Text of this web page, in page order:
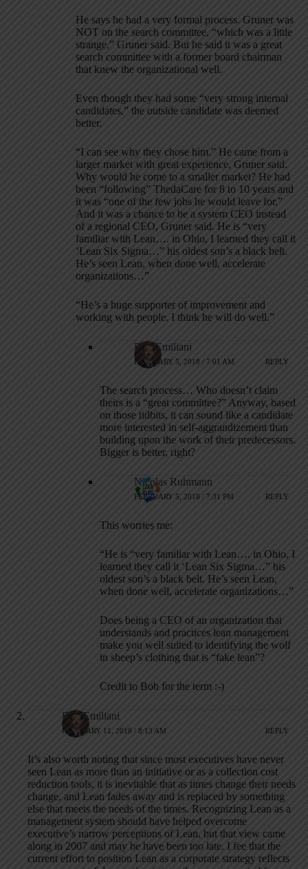
He says he had a very formal process. Gruner was
NOT on the search committee, “which was a little
strange,” Gruner said. But he said it was a great
search committee with a former board chairman
that knew the organizational well.
Even though they had some “very strong internal
candidates,” the outside candidate was deemed
better.
“I can see why they chose him.” He came from a
larger market with great experience, Gruner said.
Why would he come to a smaller market? He had
been “following” ThedaCare for 8 to 10 years and
it was “one of the few jobs he would leave for.”
And it was a chance to be a system CEO instead
of a regional CEO, Gruner said. He is “very
familiar with Lean…. in Ohio, I learned they call it
‘Lean Six Sigma…” his oldest son’s a black belt.
He’s seen Lean, when done well, accelerate
organizations…”
“He’s a huge supporter of improvement and
working with people. I think he will do well.”
Bob Emiliani
FEBRUARY 5, 2018 / 7:01 AM REPLY
The search process… Who doesn’t claim
theirs is a “great committee?” Anyway, based
on those tidbits, it can sound like a candidate
more interested in self-aggrandizement than
building upon the work of their predecessors.
Bigger is better, right?
Nicolas Ruhmann
FEBRUARY 5, 2018 / 7:31 PM REPLY
This worries me:
“He is “very familiar with Lean…. in Ohio, I
learned they call it ‘Lean Six Sigma…” his
oldest son’s a black belt. He’s seen Lean,
when done well, accelerate organizations…”
Does being a CEO of an organization that
understands and practices lean management
make you well suited to identifying the wolf
in sheep’s clothing that is “fake lean”?
Credit to Bob for the term :-)
Bob Emiliani
FEBRUARY 11, 2018 / 8:13 AM REPLY
It’s also worth noting that since most executives have never
seen Lean as more than an initiative or as a collection cost
reduction tools, it is inevitable that as times change their needs
change, and Lean fades away and is replaced by something
else that meets the needs of the times. Recognizing Lean as a
management system should have helped overcome
executive’s narrow perceptions of Lean, but that view came
along in 2007 and may be have been too late. I fee that the
current effort to position Lean as a corporate strategy reflects